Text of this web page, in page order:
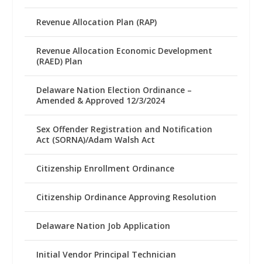
Revenue Allocation Plan (RAP)
Revenue Allocation Economic Development
(RAED) Plan
Delaware Nation Election Ordinance –
Amended & Approved 12/3/2024
Sex Offender Registration and Notification
Act (SORNA)/Adam Walsh Act
Citizenship Enrollment Ordinance
Citizenship Ordinance Approving Resolution
Delaware Nation Job Application
Initial Vendor Principal Technician